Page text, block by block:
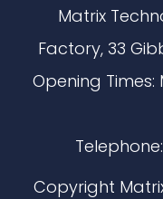
Matrix
Factory, 33
Opening
Copyright